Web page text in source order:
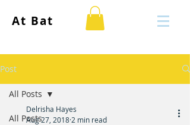
At Bat
Post
All Posts
All Posts
Delrisha Hayes
Aug 27, 2018 2 min read